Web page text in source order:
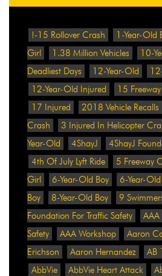
!-15 Rollover Crash 1-Year-Old
Girl
1.38 Million Vehicles 10-
Deadliest Days
12-Year-Old
12-Year-Old Injured
15 Freeway
17 Injured
2018 Vehicle Recalls
Crash
3 Injured In Helicopter
Year-Old
4ShayJ 4ShayJ
4th Of July Lyft Ride
5 Freeway
Girl
6-Year-Old Boy 6-Year-
Boy
8-Year-Old Boy 9
Foundation For Traffic Safety
Safety
AAA Workshop Aaron
Erichson
Aaron Hernandez AB
AbbVie
AbbVie Heart Attack